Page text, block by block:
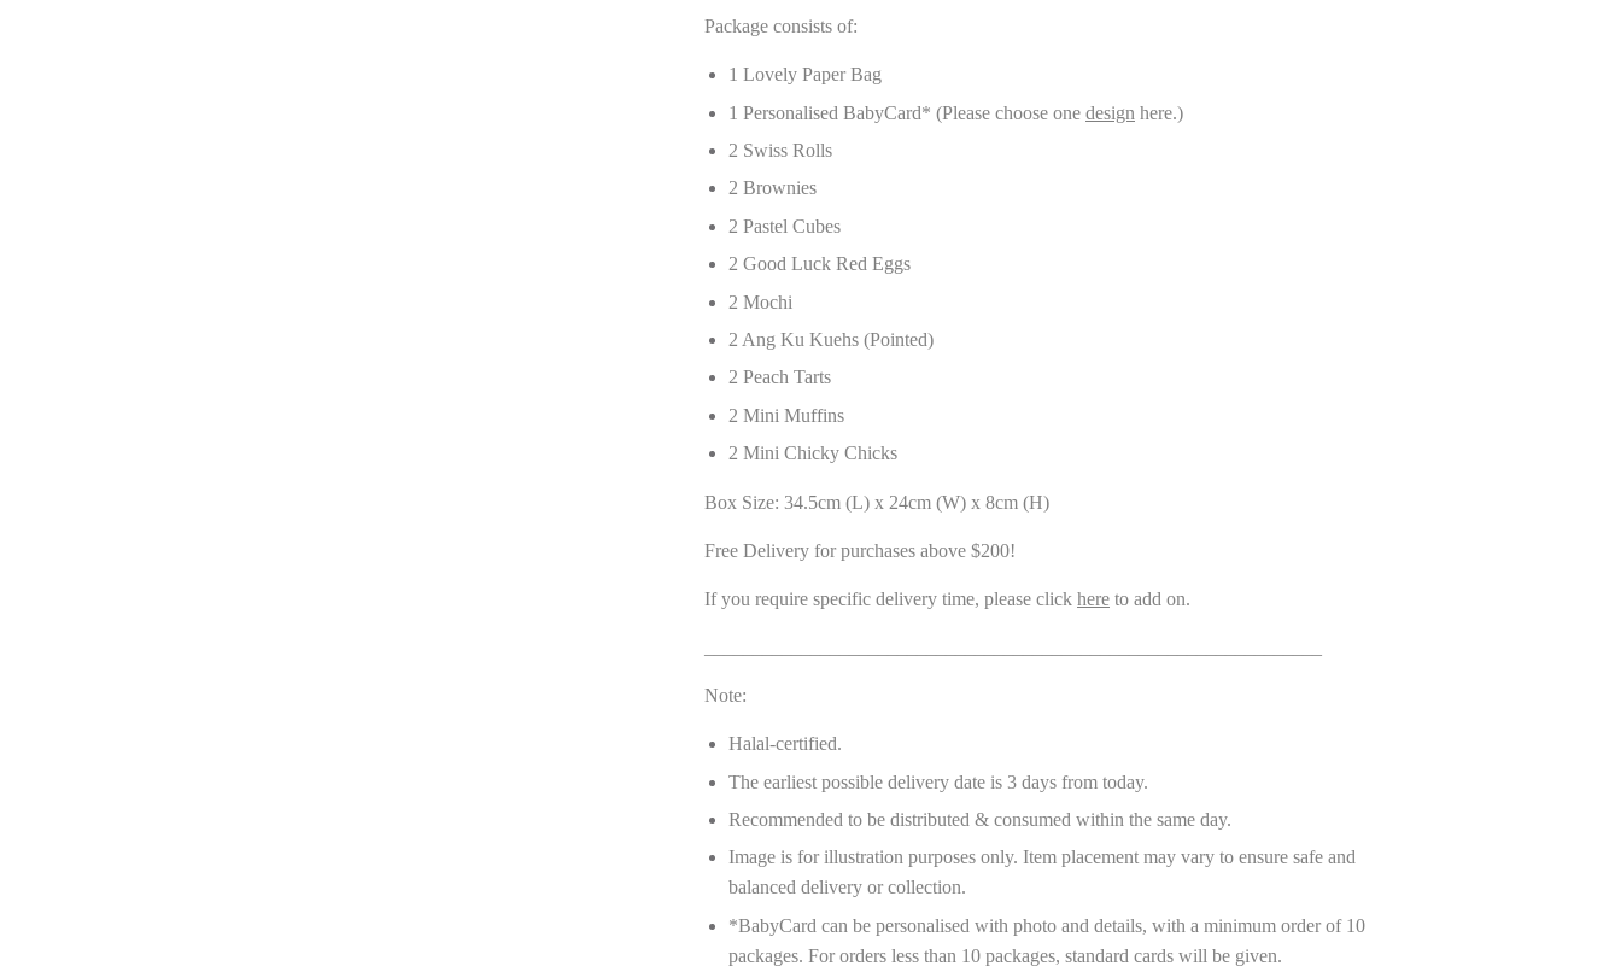
Package consists of:
1 Lovely Paper Bag
1 Personalised BabyCard* (Please choose one design here.)
2 Swiss Rolls
2 Brownies
2 Pastel Cubes
2 Good Luck Red Eggs
2 Mochi
2 Ang Ku Kuehs (Pointed)
2 Peach Tarts
2 Mini Muffins
2 Mini Chicky Chicks
Box Size: 34.5cm (L) x 24cm (W) x 8cm (H)
Free Delivery for purchases above $200!
If you require specific delivery time, please click here to add on.
Note:
Halal-certified.
The earliest possible delivery date is 3 days from today.
Recommended to be distributed & consumed within the same day.
Image is for illustration purposes only. Item placement may vary to ensure safe and
balanced delivery or collection.
*BabyCard can be personalised with photo and details, with a minimum order of 10
packages. For orders less than 10 packages, standard cards will be given.